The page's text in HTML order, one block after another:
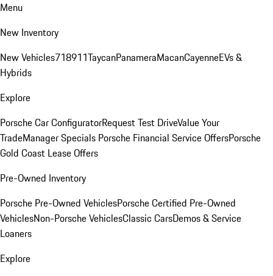
Menu
New Inventory
New Vehicles718911TaycanPanameraMacanCayenneEVs &
Hybrids
Explore
Porsche Car ConfiguratorRequest Test DriveValue Your
TradeManager Specials Porsche Financial Service OffersPorsche
Gold Coast Lease Offers
Pre-Owned Inventory
Porsche Pre-Owned VehiclesPorsche Certified Pre-Owned
VehiclesNon-Porsche VehiclesClassic CarsDemos & Service
Loaners
Explore